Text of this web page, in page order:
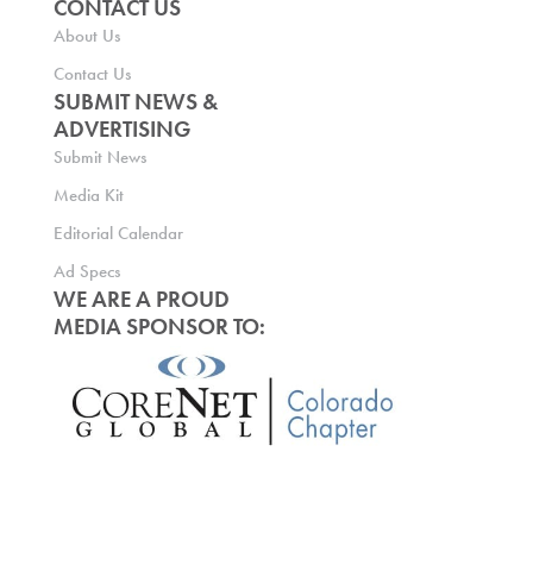
CONTACT US
About Us
Contact Us
SUBMIT NEWS &
ADVERTISING
Submit News
Media Kit
Editorial Calendar
Ad Specs
WE ARE A PROUD
MEDIA SPONSOR TO: